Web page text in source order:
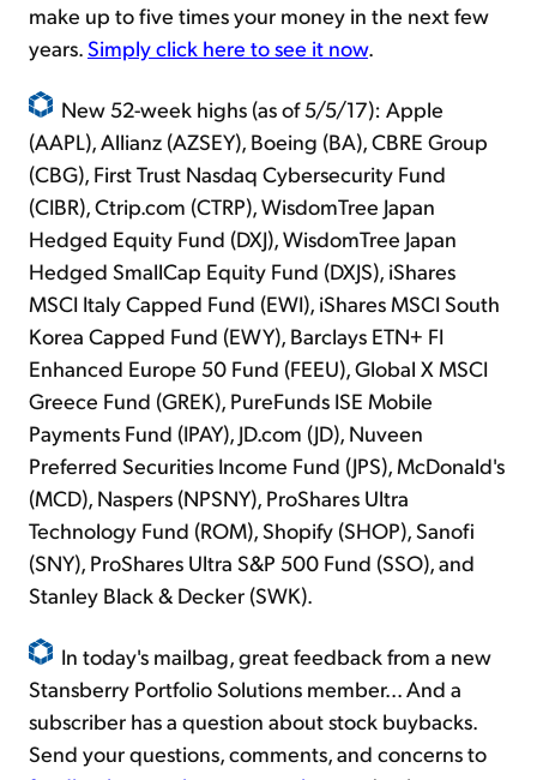
make up to five times your money in the next few
years.Simply click here to see it now.
New 52-week highs (as of 5/5/17): Apple
(AAPL), Allianz (AZSEY), Boeing (BA), CBRE Group
(CBG), First Trust Nasdaq Cybersecurity Fund
(CIBR), Ctrip.com (CTRP), WisdomTree Japan
Hedged Equity Fund (DXJ), WisdomTree Japan
Hedged SmallCap Equity Fund (DXJS), iShares
MSCI Italy Capped Fund (EWI), iShares MSCI South
Korea Capped Fund (EWY), Barclays ETN+ FI
Enhanced Europe 50 Fund (FEEU), Global X MSCI
Greece Fund (GREK), PureFunds ISE Mobile
Payments Fund (IPAY), JD.com (JD), Nuveen
Preferred Securities Income Fund (JPS), McDonald's
(MCD), Naspers (NPSNY), ProShares Ultra
Technology Fund (ROM), Shopify (SHOP), Sanofi
(SNY), ProShares Ultra S&P 500 Fund (SSO), and
Stanley Black & Decker (SWK).
In today's mailbag, great feedback from a new
Stansberry Portfolio Solutions member... And a
subscriber has a question about stock buybacks.
Send your questions, comments, and concerns to